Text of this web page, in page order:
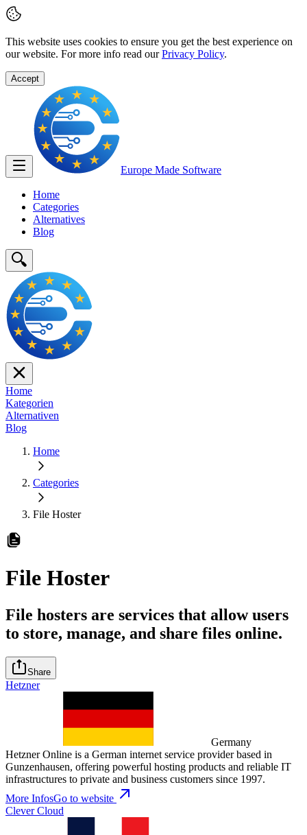
This website uses cookies to ensure you get the best experience on
our website. For more info read our Privacy Policy.
Accept
Europe Made Software
Home
Categories
Alternatives
Blog
Home
Kategorien
Alternativen
Blog
Home
Categories
File Hoster
File Hoster
File hosters are services that allow users
to store, manage, and share files online.
Share
Hetzner
Germany
Hetzner Online is a German internet service provider based in
Gunzenhausen, offering powerful hosting products and reliable IT
infrastructures to private and business customers since 1997.
More InfosGo to website
Clever Cloud